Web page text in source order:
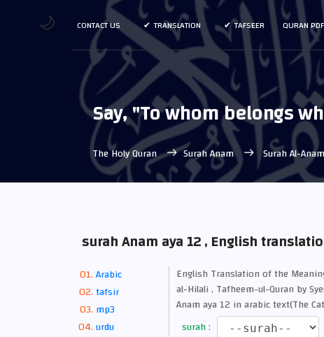
QURAN PDF
TAFSEER
TRANSLATION
CONTACT US
Say, "To whom belongs
The Holy Quran Surah Anam Surah Al-
surah Anam aya 12 , English
Arabic
tafsir
mp3
urdu
English Translation of the
al-Hilali , Tafheem-ul-Quran by
Anam aya 12 in arabic text(The
surah :
🌙